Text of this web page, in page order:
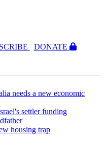
CRIBE
DONATE
needs a new economic
settler funding
housing trap